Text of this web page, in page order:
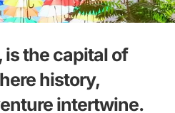
is the capital of
history,
intertwine.